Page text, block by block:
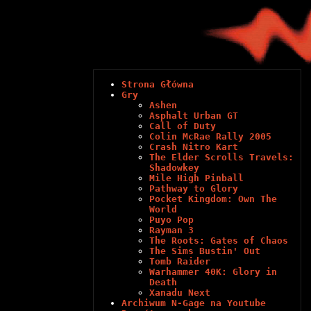
Strona Główna
Gry
Ashen
Asphalt Urban GT
Call of Duty
Colin McRae Rally 2005
Crash Nitro Kart
The Elder Scrolls Travels:
Shadowkey
Mile High Pinball
Pathway to Glory
Pocket Kingdom: Own The
World
Puyo Pop
Rayman 3
The Roots: Gates of Chaos
The Sims Bustin' Out
Tomb Raider
Warhammer 40K: Glory in
Death
Xanadu Next
Archiwum N-Gage na Youtube